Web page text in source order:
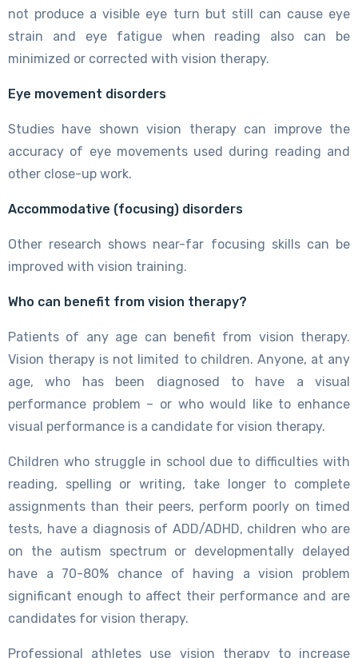
not produce a visible eye turn but still can cause eye
strain and eye fatigue when reading also can be
minimized or corrected with vision therapy.
Eye movement disorders
Studies have shown vision therapy can improve the
accuracy of eye movements used during reading and
other close-up work.
Accommodative (focusing) disorders
Other research shows near-far focusing skills can be
improved with vision training.
Who can benefit from vision therapy?
Patients of any age can benefit from vision therapy.
Vision therapy is not limited to children. Anyone, at any
age, who has been diagnosed to have a visual
performance problem – or who would like to enhance
visual performance is a candidate for vision therapy.
Children who struggle in school due to difficulties with
reading, spelling or writing, take longer to complete
assignments than their peers, perform poorly on timed
tests, have a diagnosis of ADD/ADHD, children who are
on the autism spectrum or developmentally delayed
have a 70-80% chance of having a vision problem
significant enough to affect their performance and are
candidates for vision therapy.
Professional athletes use vision therapy to increase